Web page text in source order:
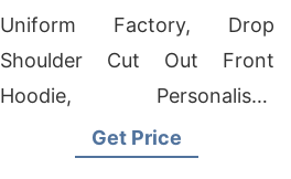
(Bulgaria): Bangladesh
Supplier
Uniform Factory, Drop
Shoulder Cut Out Front
Hoodie, Personalised
Get Price